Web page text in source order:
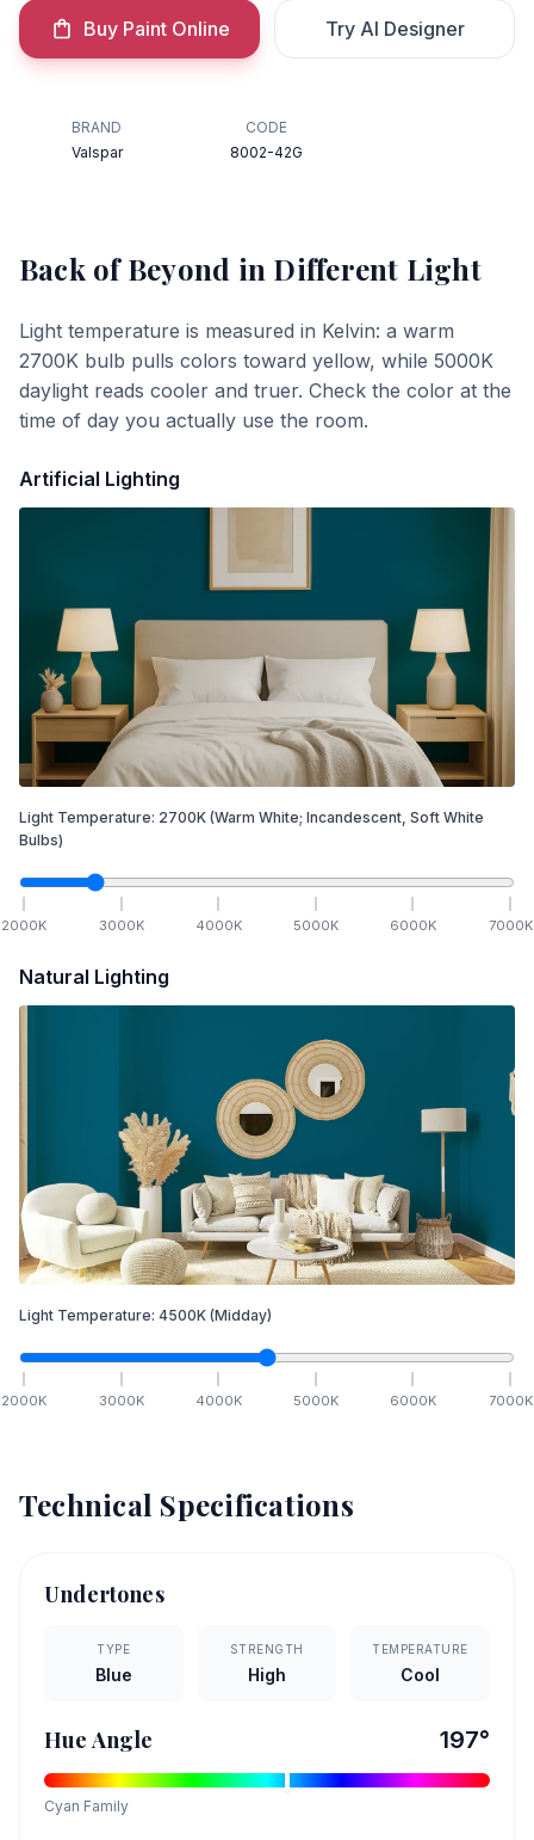
Buy Paint Online Try AI Designer
BRAND
Valspar
CODE
8002-42G
Back of Beyond in Different Light
Light temperature is measured in Kelvin: a warm
2700K bulb pulls colors toward yellow, while 5000K
daylight reads cooler and truer. Check the color at the
time of day you actually use the room.
Artificial Lighting
Light Temperature: 2700K (Warm White; Incandescent, Soft White
Bulbs)
2000K 3000K 4000K 5000K 6000K 7000K
Natural Lighting
Light Temperature: 4500K (Midday)
2000K 3000K 4000K 5000K 6000K 7000K
Technical Specifications
Undertones
TYPE
Blue
STRENGTH
High
TEMPERATURE
Cool
Hue Angle 197°
Cyan Family